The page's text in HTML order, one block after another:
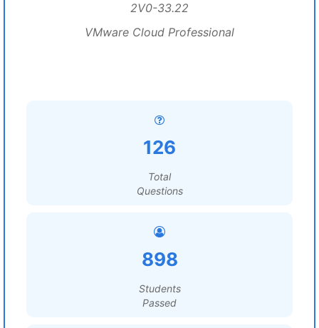
2V0-33.22
VMware Cloud Professional
126
Total
Questions
898
Students
Passed